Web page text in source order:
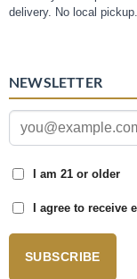
delivery. No local pickup.
NEWSLETTER
I am 21 or older
I agree to
SUBSCRIBE